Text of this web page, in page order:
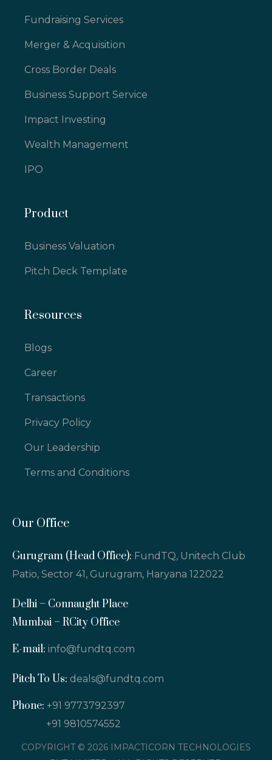
Fundraising Services
Merger & Acquisition
Cross Border Deals
Business Support Service
Impact Investing
Wealth Management
IPO
Product
Business Valuation
Pitch Deck Template
Resources
Blogs
Career
Transactions
Privacy Policy
Our Leadership
Terms and Conditions
Our Office
Gurugram (Head Office): FundTQ, Unitech Club
Patio, Sector 41, Gurugram, Haryana 122022
Delhi – Connaught Place
Mumbai – RCity Office
E-mail: info@fundtq.com
Pitch To Us: deals@fundtq.com
Phone: +91 9773792397
+91 9810574552
COPYRIGHT © 2026 IMPACTICORN TECHNOLOGIES